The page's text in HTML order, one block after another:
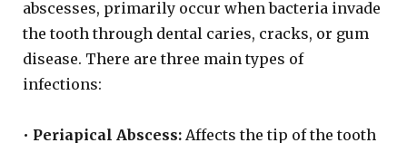
abscesses, primarily occur when bacteria invade
the tooth through dental caries, cracks, or gum
disease. There are three main types of
infections:
• Periapical Abscess: Affects the tip of the tooth